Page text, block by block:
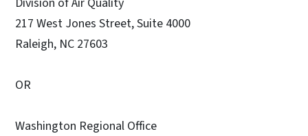
217 West Jones Street, Suite 4000
Raleigh, NC 27603
OR
Washington Regional Office